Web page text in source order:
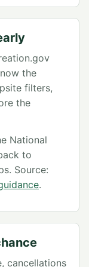
the
filters,
the
National
to
Source:
.
cancellations